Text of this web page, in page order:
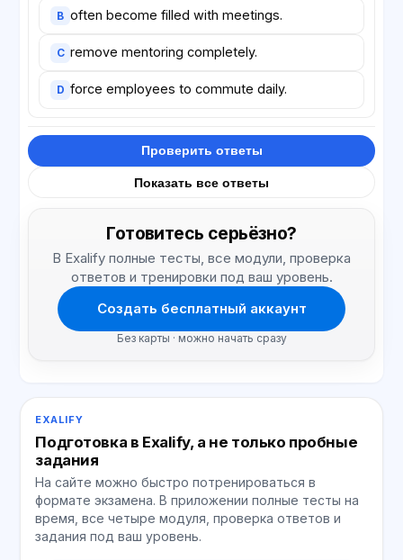
B often become filled with meetings.
C remove mentoring completely.
D force employees to commute daily.
Проверить ответы
Показать все ответы
Готовитесь серьёзно?
В Exalify полные тесты, все модули, проверка
ответов и тренировки под ваш уровень.
Создать бесплатный аккаунт
Без карты · можно начать сразу
EXALIFY
Подготовка в Exalify, а не только пробные
задания
На сайте можно быстро потренироваться в
формате экзамена. В приложении полные тесты на
время, все четыре модуля, проверка ответов и
задания под ваш уровень.